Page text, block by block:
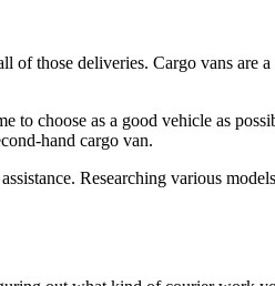
those deliveries. Cargo vans are
to choose as a good vehicle as
hand cargo van.
Researching various